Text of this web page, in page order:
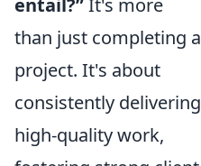
entail?”It's more
than just completing a
project. It's about
consistently delivering
high-quality work,